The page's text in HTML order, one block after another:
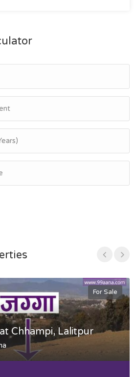
For Sale
Chhampi, Lalitpur